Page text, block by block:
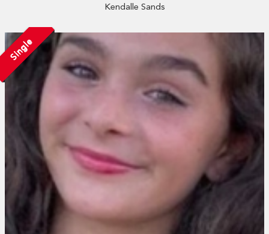
Kendalle Sands
Single